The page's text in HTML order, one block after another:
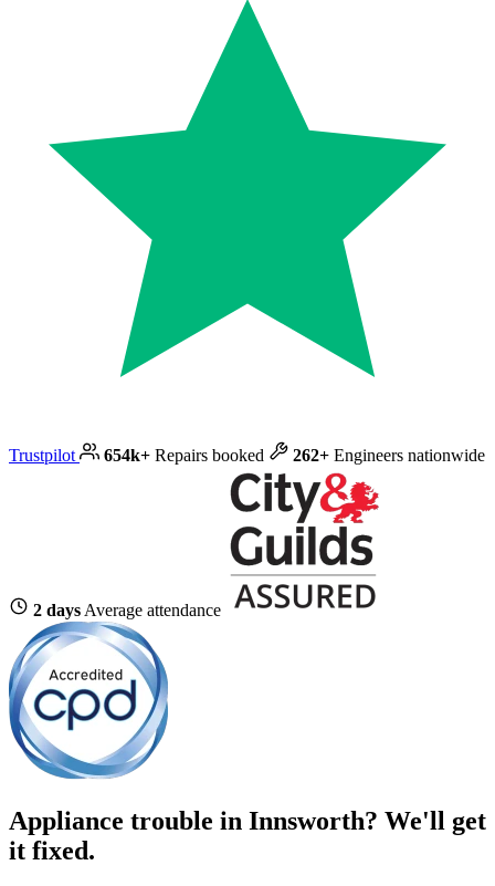
Trustpilot 654k+ Repairs booked 262+ Engineers nationwide
2 days Average attendance
Appliance trouble in Innsworth? We'll get
it fixed.